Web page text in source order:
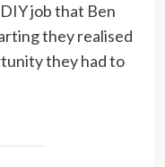
job that Ben
they realised
they had to